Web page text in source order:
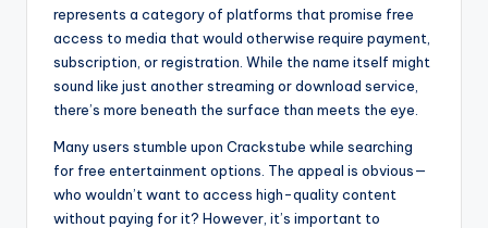
represents a category of platforms that promise free
access to media that would otherwise require payment,
subscription, or registration. While the name itself might
sound like just another streaming or download service,
there’s more beneath the surface than meets the eye.
Many users stumble upon Crackstube while searching
for free entertainment options. The appeal is obvious—
who wouldn’t want to access high-quality content
without paying for it? However, it’s important to